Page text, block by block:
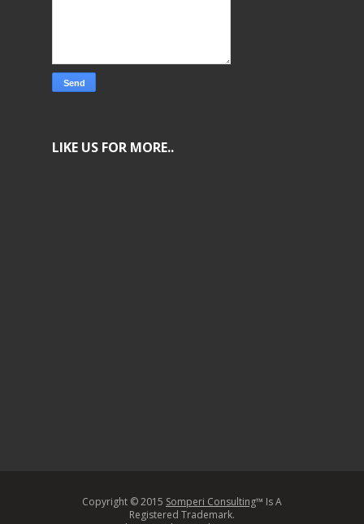
LIKE US FOR MORE..
Copyright © 2015 Somperi Consulting™ Is A
Registered Trademark.